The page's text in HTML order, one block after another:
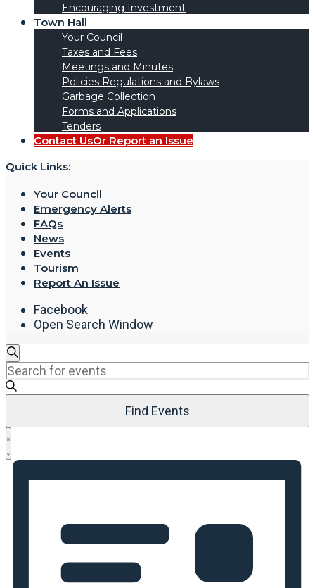
Encouraging Investment
Town Hall
Your Council
Taxes and Fees
Meetings and Minutes
Policies Regulations and Bylaws
Garbage Collection
Forms and Applications
Tenders
Contact UsOr Report an Issue
Quick Links:
Your Council
Emergency Alerts
FAQs
News
Events
Tourism
Report An Issue
Facebook
Open Search Window
Events
Search
and
Navigation
Search
Enter
Keyword.
Search
Events
by
Keyword.
Find Events
Event
Views
List